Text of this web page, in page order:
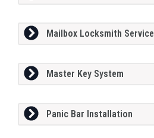
Mailbox Locksmith Service
Master Key System
Panic Bar Installation